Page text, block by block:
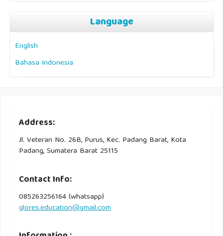
Language
English
Bahasa Indonesia
Address:
Jl. Veteran No. 26B, Purus, Kec. Padang Barat, Kota
Padang, Sumatera Barat 25115
Contact Info:
085263256164 (whatsapp)
glores.education@gmail.com